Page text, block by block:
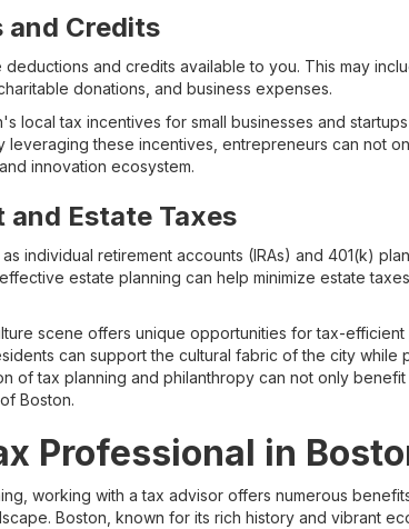
and Credits
and credits available to you. This may
donations, and business expenses.
local tax incentives for small businesses and
these incentives, entrepreneurs can not
innovation ecosystem.
and Estate Taxes
individual retirement accounts (IRAs) and 401(k)
estate planning can help minimize estate
scene offers unique opportunities for tax-efficient
can support the cultural fabric of the city while
of tax planning and philanthropy can not only
Boston.
Professional in
working with a tax advisor offers numerous
Boston, known for its rich history and vibrant